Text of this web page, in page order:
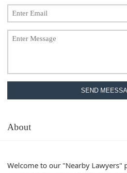
SEND
About
Welcome to our "Nearby Lawyers"